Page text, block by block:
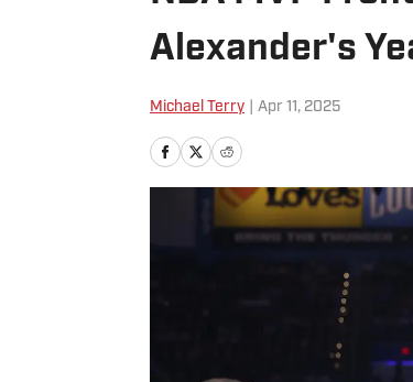
Alexander's
Michael Terry Apr 11, 2025